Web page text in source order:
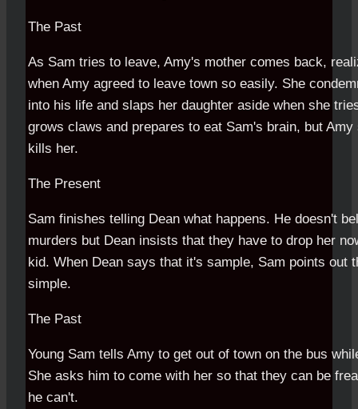
The Past
As Sam tries to leave, Amy's mother comes back,
when Amy agreed to leave town so easily. She
into his life and slaps her daughter aside when she
grows claws and prepares to eat Sam's brain, but
kills her.
The Present
Sam finishes telling Dean what happens. He doesn't
murders but Dean insists that they have to drop her
kid. When Dean says that it's sample, Sam points out
simple.
The Past
Young Sam tells Amy to get out of town on the bus
She asks him to come with her so that they can be
he can't.